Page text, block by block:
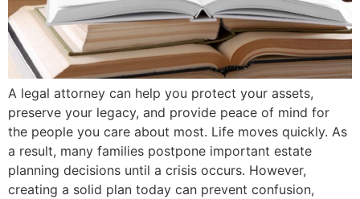
A legal attorney can help you protect your assets,
preserve your legacy, and provide peace of mind for
the people you care about most. Life moves quickly. As
a result, many families postpone important estate
planning decisions until a crisis occurs. However,
creating a solid plan today can prevent confusion,